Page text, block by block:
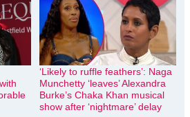
‘Likely to ruffle feathers’: Naga
Munchetty ‘leaves’ Alexandra
Burke’s Chaka Khan musical
show after ‘nightmare’ delay